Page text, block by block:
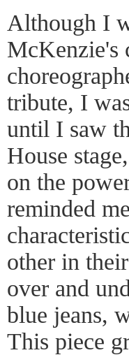
Although I
McKenzie's
tribute, I
until I saw
House
on the
reminded
other in
over and
blue jeans,
This piece